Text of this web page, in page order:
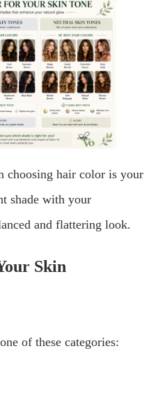
choosing hair color is your
shade with your
and flattering look.
Skin
of these categories: